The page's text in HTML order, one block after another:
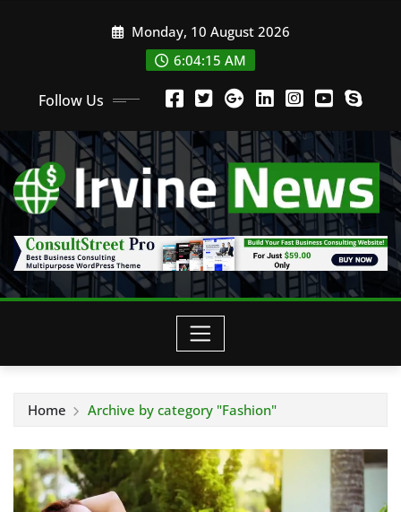
Monday, 10 August 2026
6:04:16 AM
Follow Us
Home Archive by category "Fashion"